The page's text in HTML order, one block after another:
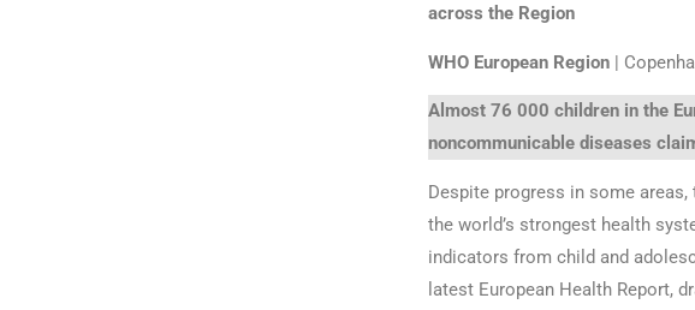
across the Region
WHO European Region |
Almost 76 000 children in the
noncommunicable diseases
Despite progress in some
the world’s strongest health
indicators from child and
latest European Health Report,